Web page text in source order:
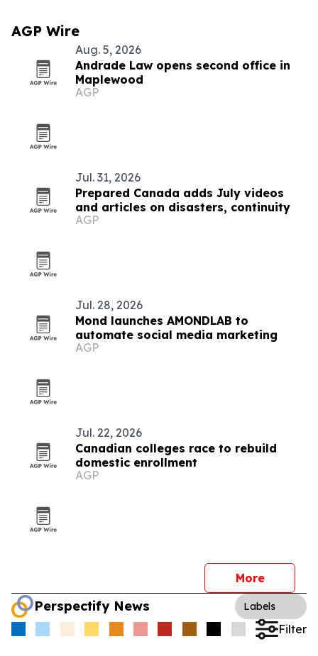
AGP Wire
Aug. 5, 2026
Andrade Law opens second office in
Maplewood
AGP
Jul. 31, 2026
Prepared Canada adds July videos
and articles on disasters, continuity
AGP
Jul. 28, 2026
Mond launches AMONDLAB to
automate social media marketing
AGP
Jul. 22, 2026
Canadian colleges race to rebuild
domestic enrollment
AGP
More
Perspectify News Labels
Filter